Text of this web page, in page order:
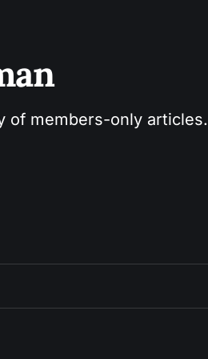
of members-only articles.